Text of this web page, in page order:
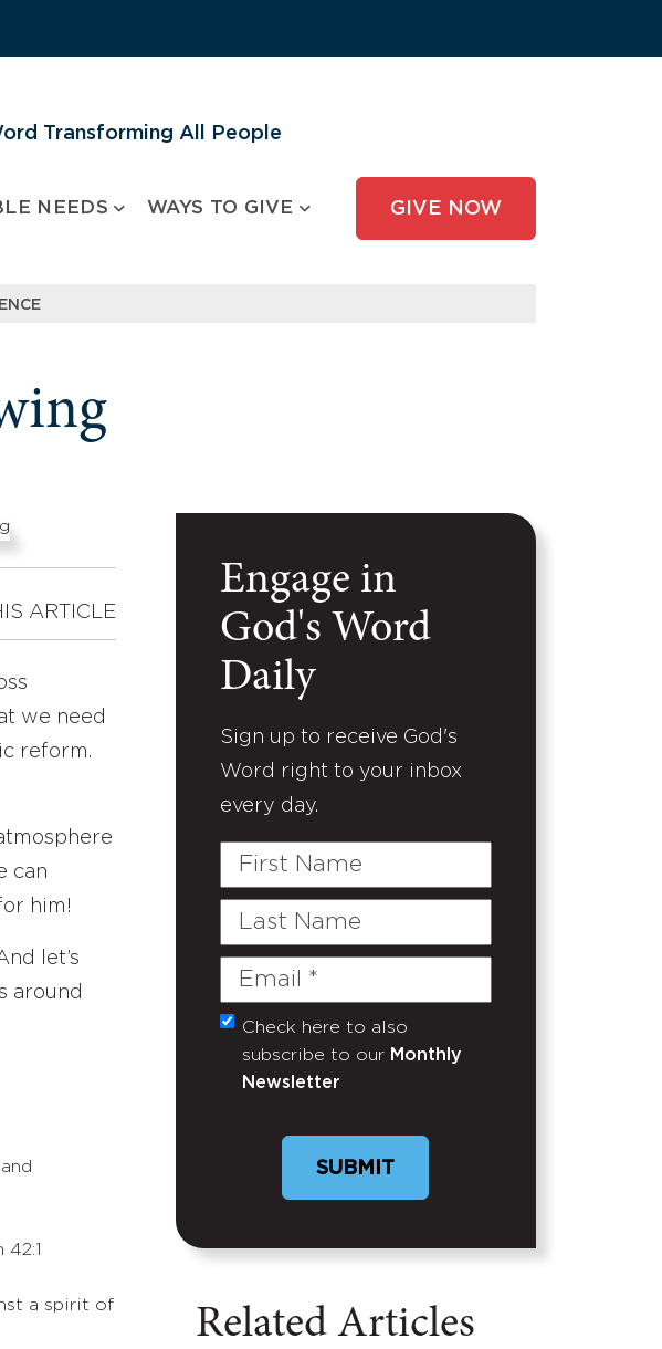
Transforming All People
NEEDS WAYS TO GIVE GIVE NOW
ARTICLE
we need
reform.
can
him!
let’s
around
a spirit of
Engage in
God's Word
Daily
Sign up to receive God's
Word right to your inbox
every day.
First
Last
Email
(Required)
Untitled
Check here to also
subscribe to our Monthly
Newsletter
Related Articles